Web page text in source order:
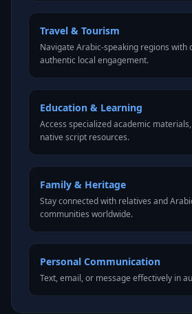
Travel & Tourism
Navigate Arabic-speaking regions with
authentic local engagement.
Education & Learning
Access specialized academic
native script resources.
Family & Heritage
Stay connected with relatives and
communities worldwide.
Personal Communication
Text, email, or message effectively in